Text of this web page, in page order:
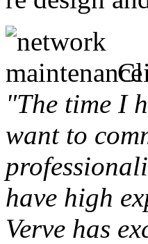
"The time I
want to
have high
Verve has